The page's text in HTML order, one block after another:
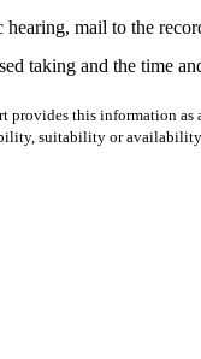
mail to the
taking and the time
this information
suitability or